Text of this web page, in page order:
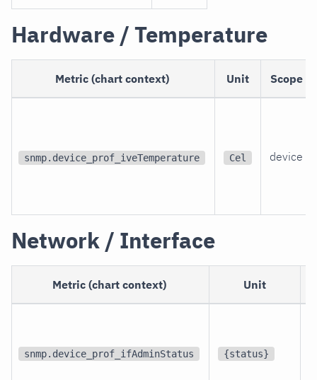
Hardware / Temperature
Metric (chart context) Unit Scope
snmp.device_prof_iveTemperature Cel device
Network / Interface
Metric (chart context) Unit
snmp.device_prof_ifAdminStatus {status}